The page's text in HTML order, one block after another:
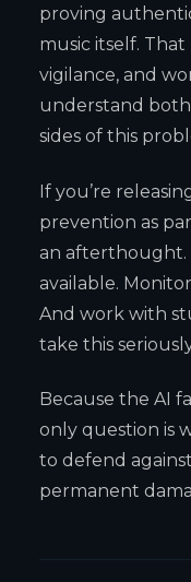
proving
music itself.
vigilance, and
understand
sides of this
If you’re
prevention as
an afterthought.
available.
And work with
take this
Because the AI
only question is
to defend
permanent